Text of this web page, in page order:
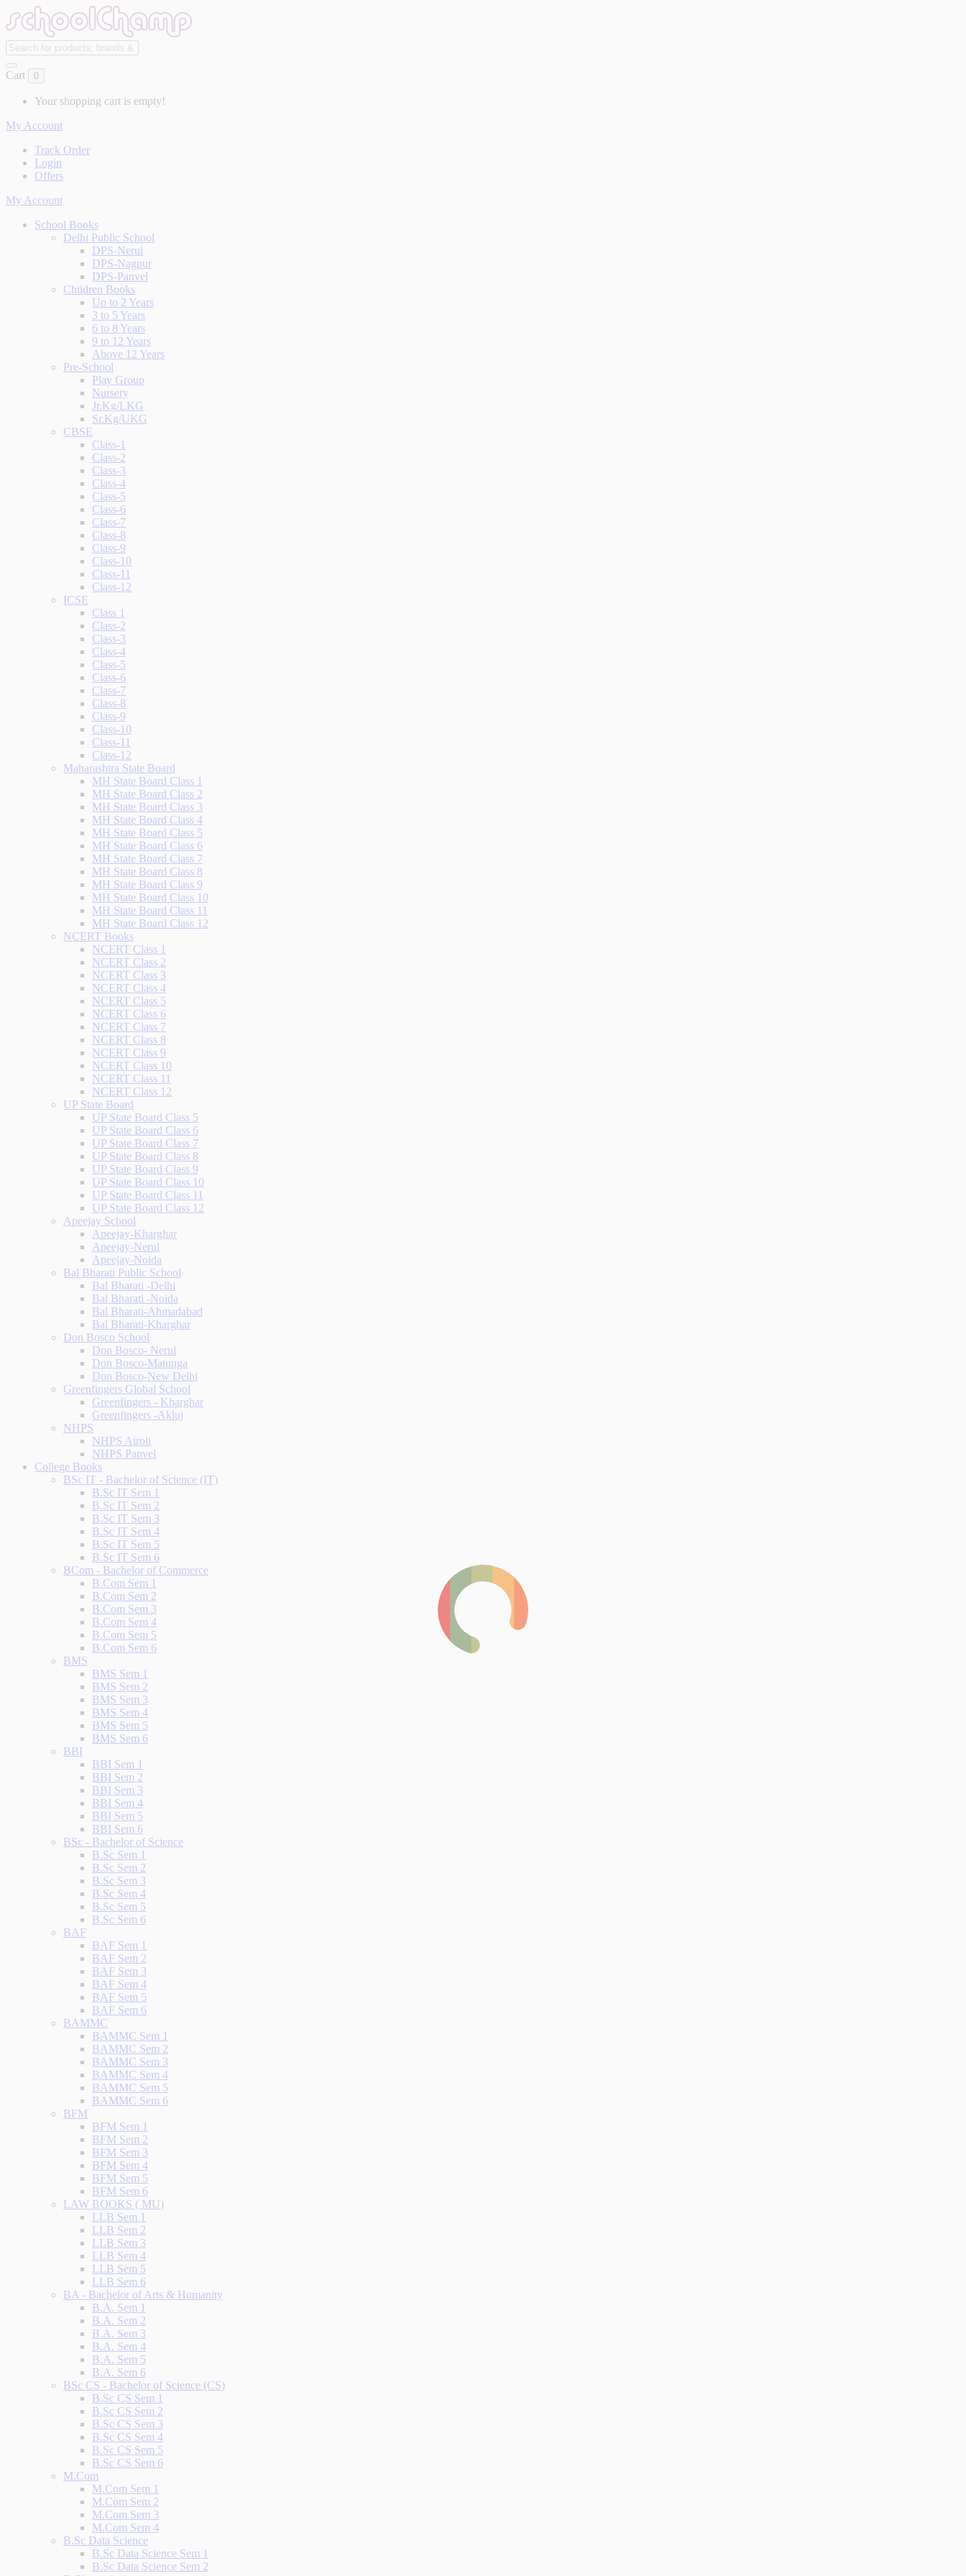
Cart 0
Your shopping cart is empty!
My Account
Track Order
Login
Offers
My Account
School Books
Delhi Public School
DPS-Nerul
DPS-Nagpur
DPS-Panvel
Children Books
Up to 2 Years
3 to 5 Years
6 to 8 Years
9 to 12 Years
Above 12 Years
Pre-School
Play Group
Nursery
Jr.Kg/LKG
Sr.Kg/UKG
CBSE
Class-1
Class-2
Class-3
Class-4
Class-5
Class-6
Class-7
Class-8
Class-9
Class-10
Class-11
Class-12
ICSE
Class 1
Class-2
Class-3
Class-4
Class-5
Class-6
Class-7
Class-8
Class-9
Class-10
Class-11
Class-12
Maharashtra State Board
MH State Board Class 1
MH State Board Class 2
MH State Board Class 3
MH State Board Class 4
MH State Board Class 5
MH State Board Class 6
MH State Board Class 7
MH State Board Class 8
MH State Board Class 9
MH State Board Class 10
MH State Board Class 11
MH State Board Class 12
NCERT Books
NCERT Class 1
NCERT Class 2
NCERT Class 3
NCERT Class 4
NCERT Class 5
NCERT Class 6
NCERT Class 7
NCERT Class 8
NCERT Class 9
NCERT Class 10
NCERT Class 11
NCERT Class 12
UP State Board
UP State Board Class 5
UP State Board Class 6
UP State Board Class 7
UP State Board Class 8
UP State Board Class 9
UP State Board Class 10
UP State Board Class 11
UP State Board Class 12
Apeejay School
Apeejay-Kharghar
Apeejay-Nerul
Apeejay-Noida
Bal Bharati Public School
Bal Bharati -Delhi
Bal Bharati -Noida
Bal Bharati-Ahmadabad
Bal Bharati-Kharghar
Don Bosco School
Don Bosco- Nerul
Don Bosco-Matunga
Don Bosco-New Delhi
Greenfingers Global School
Greenfingers - Kharghar
Greenfingers -Akluj
NHPS
NHPS Airoli
NHPS Panvel
College Books
BSc IT - Bachelor of Science (IT)
B.Sc IT Sem 1
B.Sc IT Sem 2
B.Sc IT Sem 3
B.Sc IT Sem 4
B.Sc IT Sem 5
B.Sc IT Sem 6
BCom - Bachelor of Commerce
B.Com Sem 1
B.Com Sem 2
B.Com Sem 3
B.Com Sem 4
B.Com Sem 5
B.Com Sem 6
BMS
BMS Sem 1
BMS Sem 2
BMS Sem 3
BMS Sem 4
BMS Sem 5
BMS Sem 6
BBI
BBI Sem 1
BBI Sem 2
BBI Sem 3
BBI Sem 4
BBI Sem 5
BBI Sem 6
BSc - Bachelor of Science
B.Sc Sem 1
B.Sc Sem 2
B.Sc Sem 3
B.Sc Sem 4
B.Sc Sem 5
B.Sc Sem 6
BAF
BAF Sem 1
BAF Sem 2
BAF Sem 3
BAF Sem 4
BAF Sem 5
BAF Sem 6
BAMMC
BAMMC Sem 1
BAMMC Sem 2
BAMMC Sem 3
BAMMC Sem 4
BAMMC Sem 5
BAMMC Sem 6
BFM
BFM Sem 1
BFM Sem 2
BFM Sem 3
BFM Sem 4
BFM Sem 5
BFM Sem 6
LAW BOOKS ( MU)
LLB Sem 1
LLB Sem 2
LLB Sem 3
LLB Sem 4
LLB Sem 5
LLB Sem 6
BA - Bachelor of Arts & Humanity
B.A. Sem 1
B.A. Sem 2
B.A. Sem 3
B.A. Sem 4
B.A. Sem 5
B.A. Sem 6
BSc CS - Bachelor of Science (CS)
B.Sc CS Sem 1
B.Sc CS Sem 2
B.Sc CS Sem 3
B.Sc CS Sem 4
B.Sc CS Sem 5
B.Sc CS Sem 6
M.Com
M.Com Sem 1
M.Com Sem 2
M.Com Sem 3
M.Com Sem 4
B.Sc Data Science
B.Sc Data Science Sem 1
B.Sc Data Science Sem 2